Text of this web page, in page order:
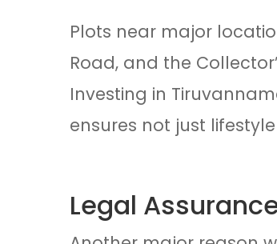
Plots near major
Road, and the
Investing in
ensures not just
Legal